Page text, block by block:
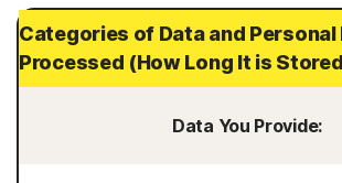
Categories of Data and Personal
Processed (How Long It is
Data You Provide: